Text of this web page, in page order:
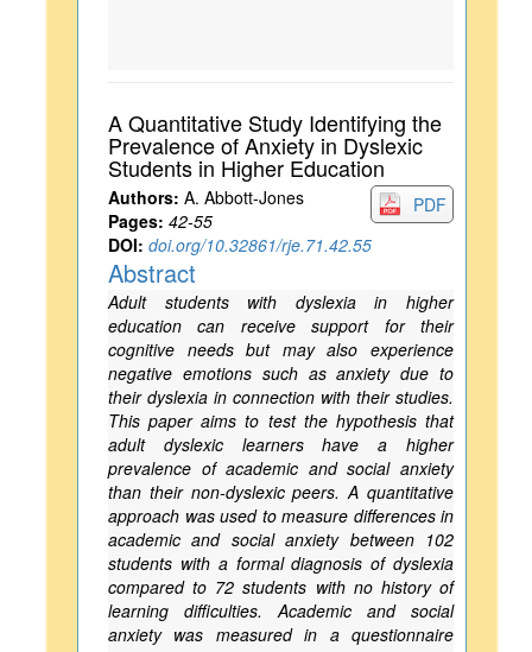
A Quantitative Study Identifying the
Prevalence of Anxiety in Dyslexic
Students in Higher Education
PDF
Authors: A. Abbott-Jones
Pages: 42-55
DOI: doi.org/10.32861/rje.71.42.55
Abstract
Adult students with dyslexia in higher
education can receive support for their
cognitive needs but may also experience
negative emotions such as anxiety due to
their dyslexia in connection with their studies.
This paper aims to test the hypothesis that
adult dyslexic learners have a higher
prevalence of academic and social anxiety
than their non-dyslexic peers. A quantitative
approach was used to measure differences in
academic and social anxiety between 102
students with a formal diagnosis of dyslexia
compared to 72 students with no history of
learning difficulties. Academic and social
anxiety was measured in a questionnaire